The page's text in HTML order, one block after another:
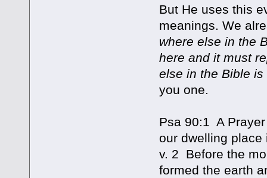
But He uses this
meanings. We
where else in the
here and it must
else in the Bible is
you one.
Psa 90:1 A
our dwelling
v. 2 Before the
formed the earth